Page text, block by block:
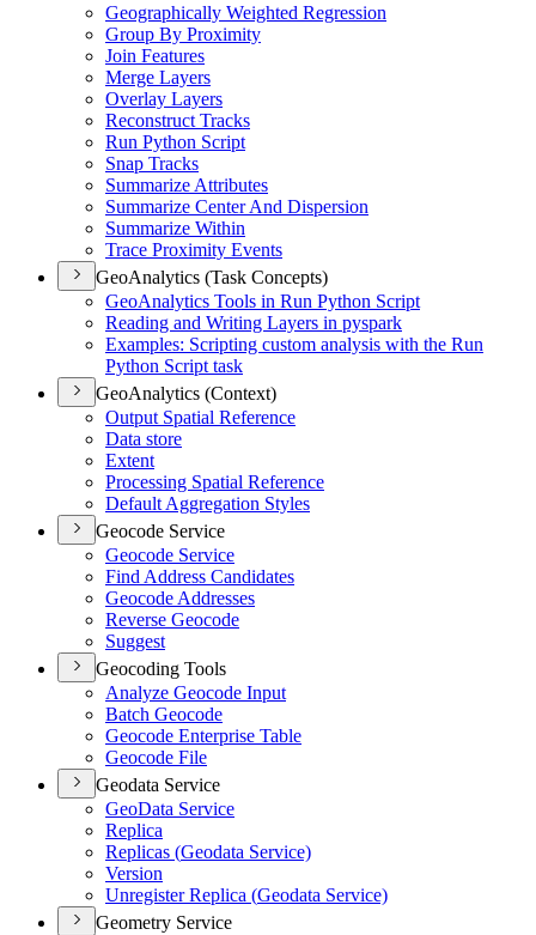
Geographically Weighted Regression
Group By Proximity
Join Features
Merge Layers
Overlay Layers
Reconstruct Tracks
Run Python Script
Snap Tracks
Summarize Attributes
Summarize Center And Dispersion
Summarize Within
Trace Proximity Events
GeoAnalytics (Task Concepts)
GeoAnalytics Tools in Run Python Script
Reading and Writing Layers in pyspark
Examples: Scripting custom analysis with the Run
Python Script task
GeoAnalytics (Context)
Output Spatial Reference
Data store
Extent
Processing Spatial Reference
Default Aggregation Styles
Geocode Service
Geocode Service
Find Address Candidates
Geocode Addresses
Reverse Geocode
Suggest
Geocoding Tools
Analyze Geocode Input
Batch Geocode
Geocode Enterprise Table
Geocode File
Geodata Service
GeoData Service
Replica
Replicas (Geodata Service)
Version
Unregister Replica (Geodata Service)
Geometry Service